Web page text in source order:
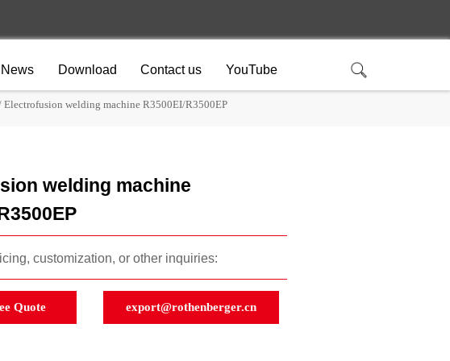
News Download Contact us YouTube
Electrofusion welding machine R3500EI/R3500EP
welding machine
customization, or other inquiries:
Quote export@rothenberger.cn